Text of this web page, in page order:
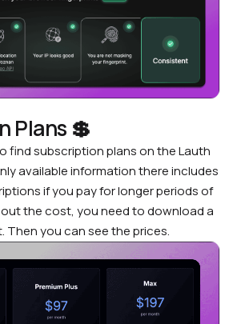
Plans 💲
find subscription plans on the Lauth
available information there includes
if you pay for longer periods of
the cost, you need to download a
Then you can see the prices.